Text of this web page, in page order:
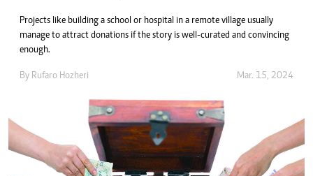
Projects like building a school or hospital in a remote village usually
manage to attract donations if the story is well-curated and convincing
enough.
By Rufaro Hozheri Mar. 15, 2024